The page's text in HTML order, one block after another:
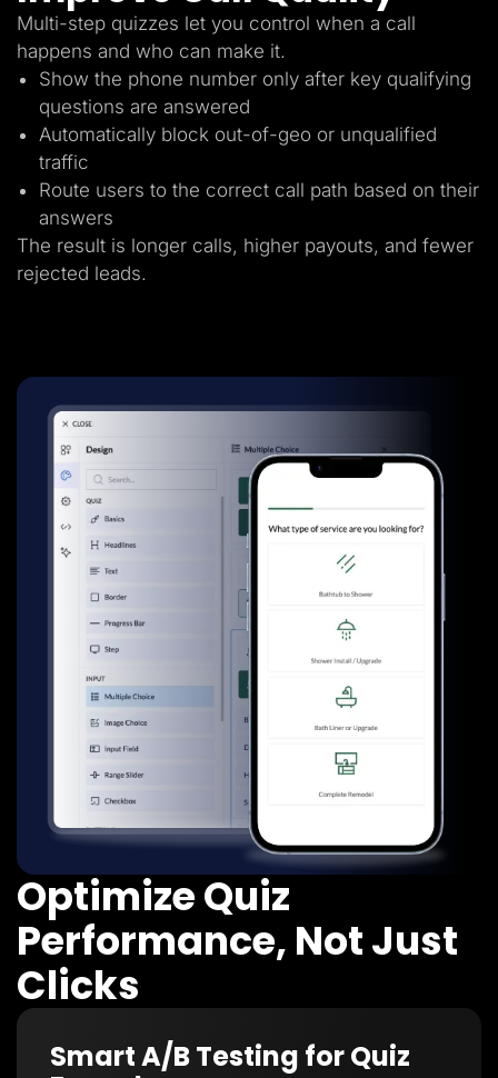
Multi-step quizzes let you control when a call
happens and who can make it.
Show the phone number only after key qualifying
questions are answered
Automatically block out-of-geo or unqualified
traffic
Route users to the correct call path based on their
answers
The result is longer calls, higher payouts, and fewer
rejected leads.
Optimize Quiz
Performance, Not Just
Clicks
Smart A/B Testing for Quiz